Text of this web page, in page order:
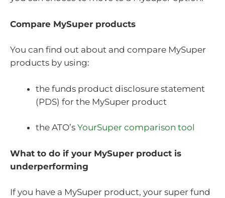
Compare MySuper products
You can find out about and compare MySuper
products by using:
the funds product disclosure statement
(PDS) for the MySuper product
the ATO’s YourSuper comparison tool
What to do if your MySuper product is
underperforming
If you have a MySuper product, your super fund